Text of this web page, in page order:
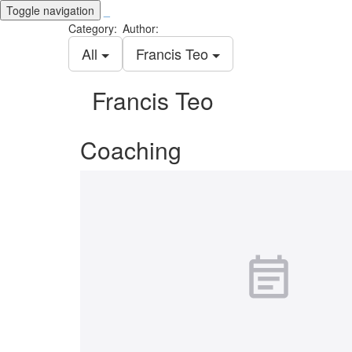
Toggle navigation
Category:
All
Author:
Francis Teo
Francis Teo
Coaching